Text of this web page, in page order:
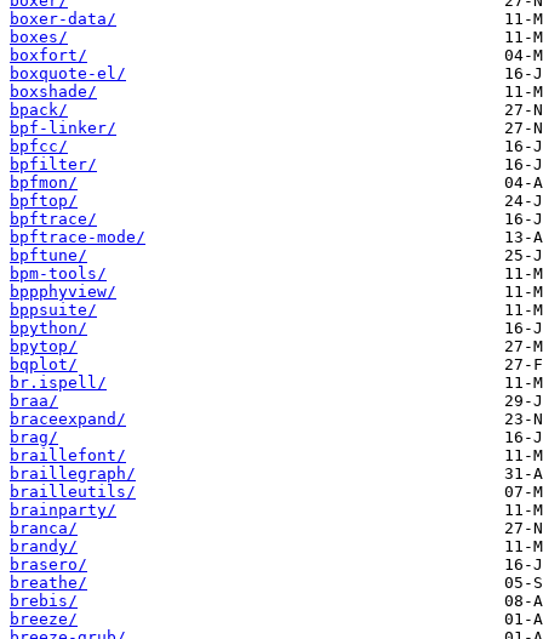
boxer-data/
boxes/
boxfort/
boxquote-el/
boxshade/
bpack/
bpf-linker/
bpfcc/
bpfilter/
bpfmon/
bpftop/
bpftrace/
bpftrace-mode/
bpftune/
bpm-tools/
bppphyview/
bppsuite/
bpython/
bpytop/
bqplot/
br.ispell/
braa/
braceexpand/
brag/
braillefont/
braillegraph/
brailleutils/
brainparty/
branca/
brandy/
brasero/
breathe/
brebis/
breeze/